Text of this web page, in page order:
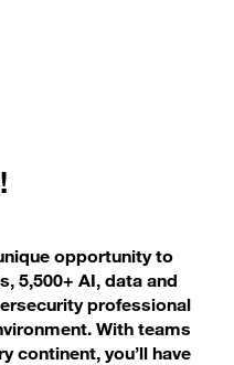
opportunity to
5,500+ AI, data and
professional
With teams
continent, you’ll have